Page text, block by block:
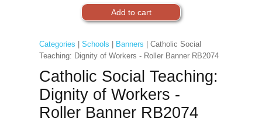
Categories Schools Banners | Catholic Social
Teaching: Dignity of Workers - Roller Banner RB2074
Catholic Social Teaching:
Dignity of Workers -
Roller Banner RB2074